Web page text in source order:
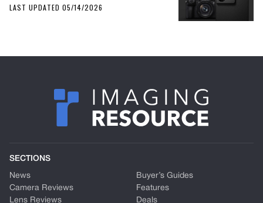
LAST UPDATED 05/14/2026
SECTIONS
News
Camera Reviews
Lens Reviews
Buyer’s Guides
Features
Deals